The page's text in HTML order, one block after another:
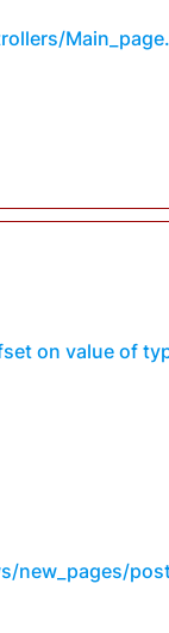
on value of
new_pages/